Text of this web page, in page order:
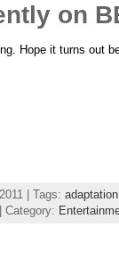
on
Hope it turns out
| Tags: adaptation
Category: